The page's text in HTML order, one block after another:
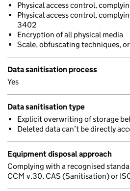
Physical access control,
Physical access control,
3402
Encryption of all physical media
Scale, obfuscating techniques,
Data sanitisation process
Yes
Data sanitisation type
Explicit overwriting of storage
Deleted data can’t be directly
Equipment disposal approach
Complying with a recognised
CCM v.30, CAS (Sanitisation) or